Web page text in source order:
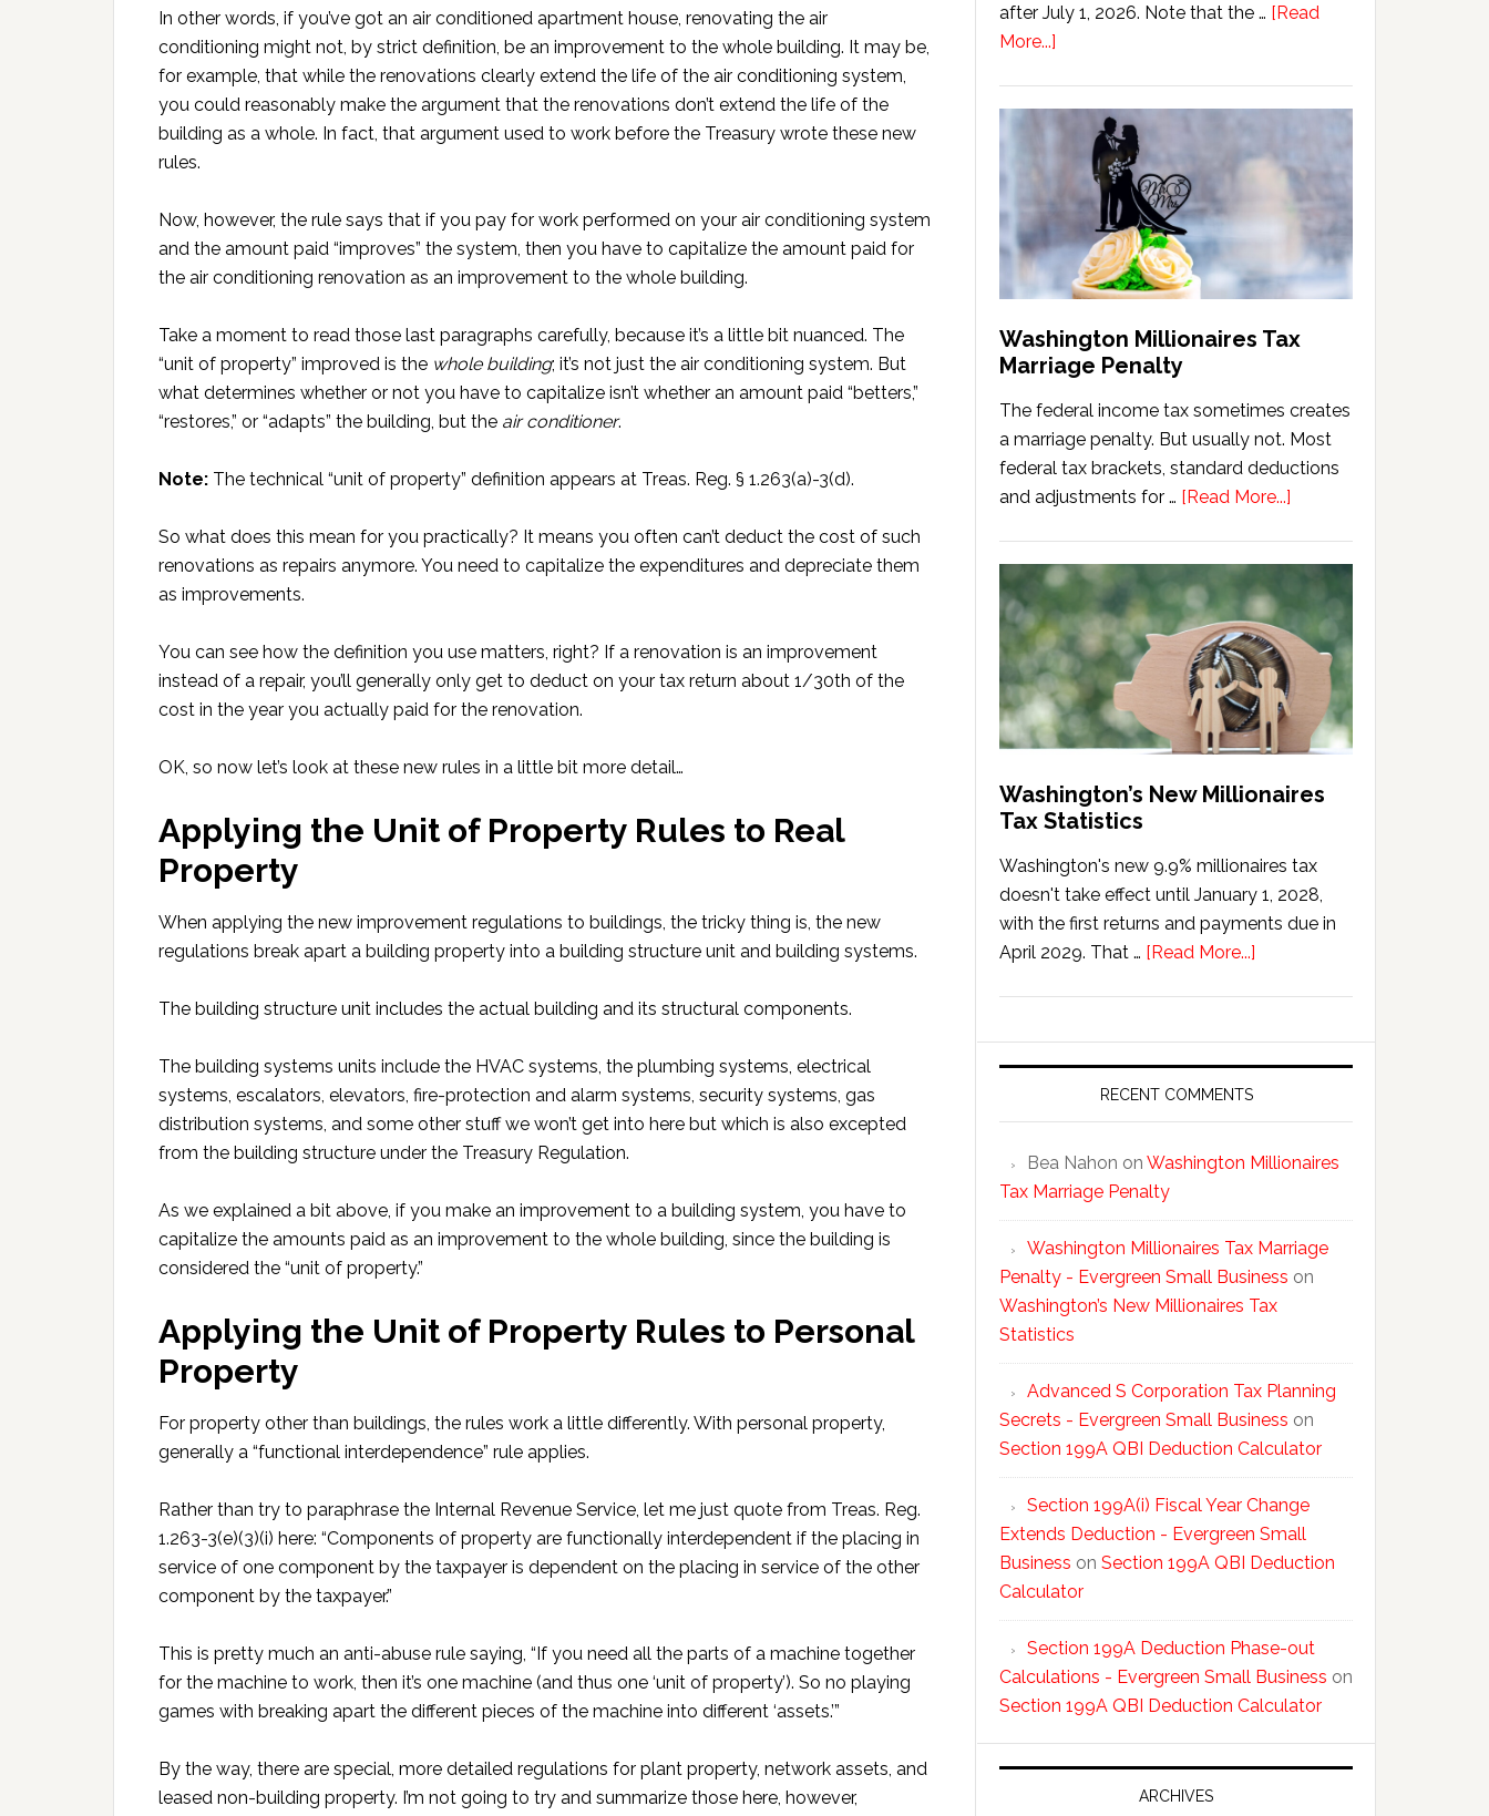
In other words, if you’ve got an air conditioned apartment house, renovating the air
conditioning might not, by strict definition, be an improvement to the whole building. It may be,
for example, that while the renovations clearly extend the life of the air conditioning system,
you could reasonably make the argument that the renovations don’t extend the life of the
building as a whole. In fact, that argument used to work before the Treasury wrote these new
rules.
Now, however, the rule says that if you pay for work performed on your air conditioning system
and the amount paid “improves” the system, then you have to capitalize the amount paid for
the air conditioning renovation as an improvement to the whole building.
Take a moment to read those last paragraphs carefully, because it’s a little bit nuanced. The
“unit of property” improved is the whole building; it’s not just the air conditioning system. But
what determines whether or not you have to capitalize isn’t whether an amount paid “betters,”
“restores,” or “adapts” the building, but the air conditioner.
Note: The technical “unit of property” definition appears at Treas. Reg. § 1.263(a)-3(d).
So what does this mean for you practically? It means you often can’t deduct the cost of such
renovations as repairs anymore. You need to capitalize the expenditures and depreciate them
as improvements.
You can see how the definition you use matters, right? If a renovation is an improvement
instead of a repair, you’ll generally only get to deduct on your tax return about 1/30th of the
cost in the year you actually paid for the renovation.
OK, so now let’s look at these new rules in a little bit more detail…
Applying the Unit of Property Rules to Real
Property
When applying the new improvement regulations to buildings, the tricky thing is, the new
regulations break apart a building property into a building structure unit and building systems.
The building structure unit includes the actual building and its structural components.
The building systems units include the HVAC systems, the plumbing systems, electrical
systems, escalators, elevators, fire-protection and alarm systems, security systems, gas
distribution systems, and some other stuff we won’t get into here but which is also excepted
from the building structure under the Treasury Regulation.
As we explained a bit above, if you make an improvement to a building system, you have to
capitalize the amounts paid as an improvement to the whole building, since the building is
considered the “unit of property.”
Applying the Unit of Property Rules to Personal
Property
For property other than buildings, the rules work a little differently. With personal property,
generally a “functional interdependence” rule applies.
Rather than try to paraphrase the Internal Revenue Service, let me just quote from Treas. Reg.
1.263-3(e)(3)(i) here: “Components of property are functionally interdependent if the placing in
service of one component by the taxpayer is dependent on the placing in service of the other
component by the taxpayer.”
This is pretty much an anti-abuse rule saying, “If you need all the parts of a machine together
for the machine to work, then it’s one machine (and thus one ‘unit of property’). So no playing
games with breaking apart the different pieces of the machine into different ‘assets.’”
By the way, there are special, more detailed regulations for plant property, network assets, and
leased non-building property. I’m not going to try and summarize those here, however,
after July 1, 2026. Note that the … [Read
More...]
Estate
Calculator
(2026
Version)
Washington Millionaires Tax
Marriage Penalty
The federal income tax sometimes creates
a marriage penalty. But usually not. Most
federal tax brackets, standard deductions
and adjustments for … [Read More...]
Marriage
Penalty
Washington’s New Millionaires
Tax Statistics
Washington's new 9.9% millionaires tax
doesn't take effect until January 1, 2028,
with the first returns and payments due in
April 2029. That … [Read More...]
Millionaires
Tax
RECENT COMMENTS
Bea Nahon on Washington Millionaires
Tax Marriage Penalty
Washington Millionaires Tax Marriage
Penalty - Evergreen Small Business on
Washington’s New Millionaires Tax
Statistics
Advanced S Corporation Tax Planning
Secrets - Evergreen Small Business on
Section 199A QBI Deduction Calculator
Section 199A(i) Fiscal Year Change
Extends Deduction - Evergreen Small
Business on Section 199A QBI Deduction
Calculator
Section 199A Deduction Phase-out
Calculations - Evergreen Small Business on
Section 199A QBI Deduction Calculator
ARCHIVES